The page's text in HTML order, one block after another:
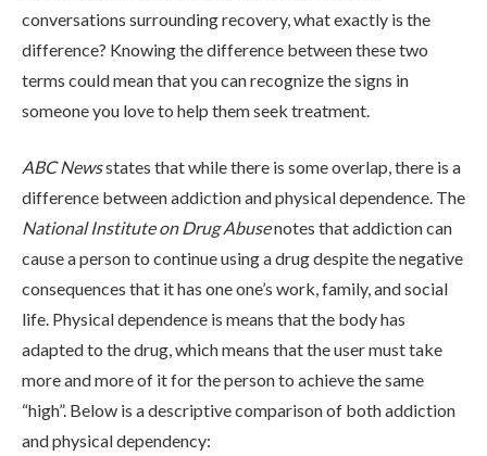
conversations surrounding recovery, what exactly is the
difference? Knowing the difference between these two
terms could mean that you can recognize the signs in
someone you love to help them seek treatment.
ABC Newsstates that while there is some overlap, there is a
difference between addiction and physical dependence. The
National Institute on Drug Abusenotes that addiction can
cause a person to continue using a drug despite the negative
consequences that it has one one’s work, family, and social
life. Physical dependence is means that the body has
adapted to the drug, which means that the user must take
more and more of it for the person to achieve the same
“high”. Below is a descriptive comparison of both addiction
and physical dependency:
WHAT WE TREAT
LEVELS OF CARE
OUR FACILITIES